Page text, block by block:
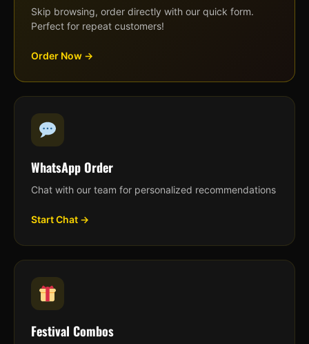
Skip browsing, order directly with our quick form.
Perfect for repeat customers!
Order Now →
WhatsApp Order
Chat with our team for personalized recommendations
Start Chat →
Festival Combos